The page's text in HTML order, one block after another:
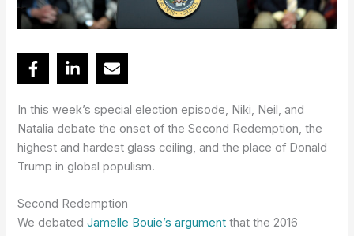
In this week’s special election episode, Niki, Neil, and
Natalia debate the onset of the Second Redemption, the
highest and hardest glass ceiling, and the place of Donald
Trump in global populism.
Second Redemption
We debatedJamelle Bouie’s argument that the 2016